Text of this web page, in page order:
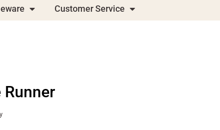
Customer Service